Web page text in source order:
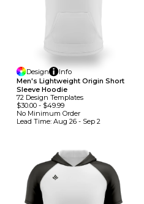
Design
Info
Men's Lightweight Origin Short
Sleeve Hoodie
72 Design TemplateS
$30.00 - $49.99
No Minimum Order
Lead Time: Aug 26 - Sep 2